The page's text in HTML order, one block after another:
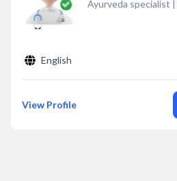
Ayurveda specialist |
English
View Profile